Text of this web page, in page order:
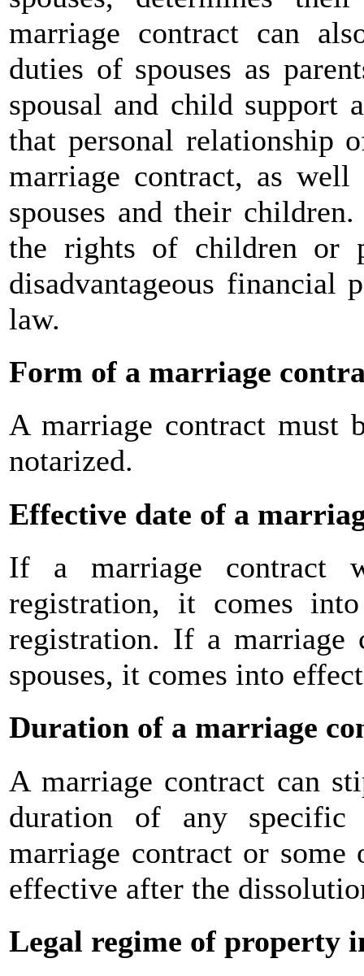
marriage contract can
duties of spouses as
spousal and child support
that personal relationship
marriage contract, as well
spouses and their
the rights of children or
disadvantageous financial
law.
Form of a marriage
A marriage contract must
notarized.
Effective date of a
If a marriage contract
registration, it comes
registration. If a marriage
spouses, it comes into
Duration of a marriage
A marriage contract can
duration of any specific
marriage contract or
effective after the
Legal regime of property